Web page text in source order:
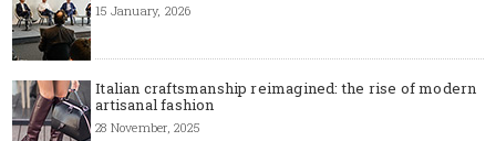
15 January, 2026
Italian craftsmanship reimagined: the rise of modern
artisanal fashion
28 November, 2025